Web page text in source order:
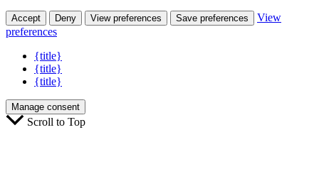
Accept Deny View preferences Save preferences
View
preferences
{title}
{title}
{title}
Manage consent
Scroll to Top